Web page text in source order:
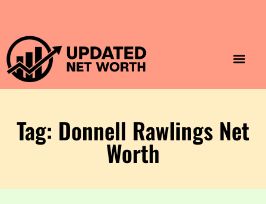
Tag: Donnell Rawlings Net
Worth